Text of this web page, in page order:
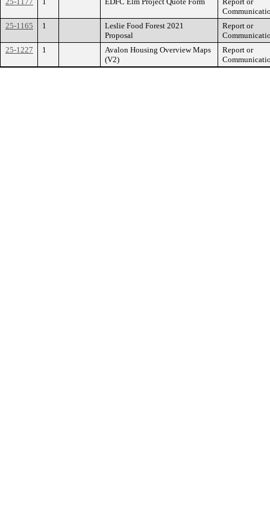
25-1165
1
Leslie Food Forest 2021
Proposal
Report or
25-1227
1
Avalon Housing Overview Maps
(V2)
Report or